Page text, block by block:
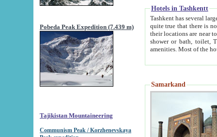
Pobeda Peak Expedition (7.439 m)
Tajikistan Mountaineering
Communism Peak / Korzhenevskaya
Hotels in Tashkentt
Tashkent has several large luxury
quite true that there is no clear downtown area in Tashkent.
their locations are near to downtown and airport, which is also located within the city line. All hotels have
shower or bath, toilet, TV set and telephone
Samarkand